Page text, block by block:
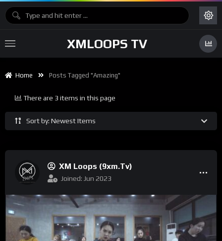
XMLOOPS TV
Home Posts Tagged "Amazing"
Sort by: Newest Items
There are 3 items in this page
XM Loops (9xm.tv)
Joined: Jun 2023